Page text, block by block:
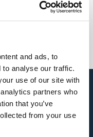
and ads, to
to analyse our traffic.
use of our site with
partners who
that you’ve
from your use